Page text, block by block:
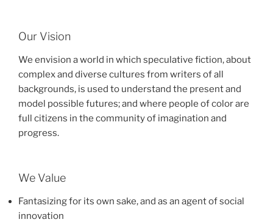
Our Vision
We envision a world in which speculative fiction, about
complex and diverse cultures from writers of all
backgrounds, is used to understand the present and
model possible futures; and where people of color are
full citizens in the community of imagination and
progress.
We Value
Fantasizing for its own sake, and as an agent of social
innovation